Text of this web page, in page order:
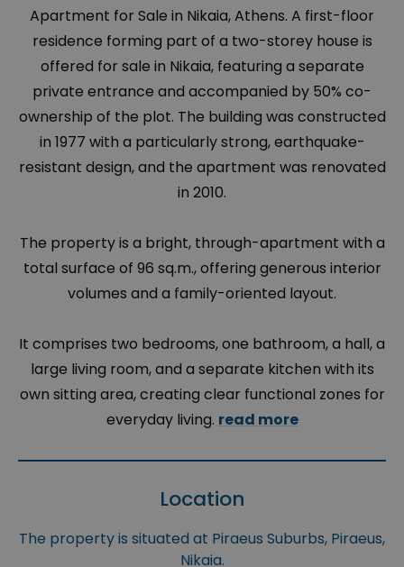
Apartment for Sale in Nikaia, Athens. A first-floor
residence forming part of a two-storey house is
offered for sale in Nikaia, featuring a separate
private entrance and accompanied by 50% co-
ownership of the plot. The building was constructed
in 1977 with a particularly strong, earthquake-
resistant design, and the apartment was renovated
in 2010.
The property is a bright, through-apartment with a
total surface of 96 sq.m., offering generous interior
volumes and a family-oriented layout.
It comprises two bedrooms, one bathroom, a hall, a
large living room, and a separate kitchen with its
own sitting area, creating clear functional zones for
everyday living. read more
Location
The property is situated at Piraeus Suburbs, Piraeus,
Nikaia.